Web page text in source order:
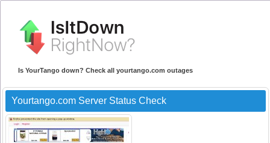
Is YourTango down? Check all yourtango.com outages
Yourtango.com Server Status Check